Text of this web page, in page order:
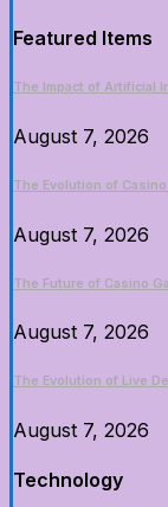
Featured Items
The Impact of Artificial
August 7, 2026
The Evolution of
August 7, 2026
The Future of Casino
August 7, 2026
The Evolution of Live
August 7, 2026
Technology